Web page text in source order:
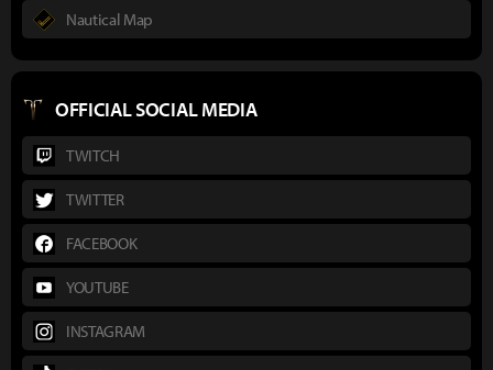
Nautical Map
OFFICIAL SOCIAL MEDIA
TWITCH
TWITTER
FACEBOOK
YOUTUBE
INSTAGRAM